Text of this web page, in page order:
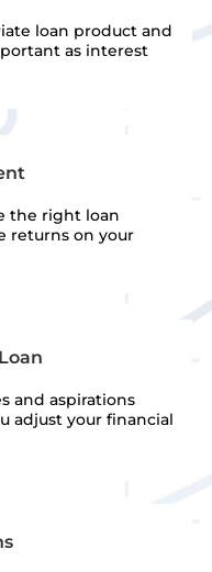
loan product and
as interest
the right loan
returns on your
and aspirations
adjust your financial